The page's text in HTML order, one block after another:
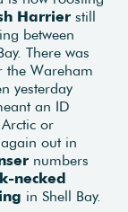
Harrier still
between
There was
the Wareham
yesterday
an ID
or
out in
numbers
necked
in Shell Bay.